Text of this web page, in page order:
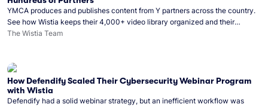
YMCA produces and publishes content from Y partners across the country.
See how Wistia keeps their 4,000+ video library organized and their
Monday release schedule on track.
The Wistia Team
How Defendify Scaled Their Cybersecurity Webinar Program
with Wistia
Defendify had a solid webinar strategy, but an inefficient workflow was